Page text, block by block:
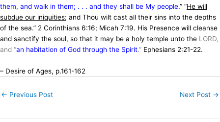
them, and walk in them; . . . and they shall be My people.” “He will
subdue our iniquities; and Thou wilt cast all their sins into the depths
of the sea.” 2 Corinthians 6:16; Micah 7:19. His Presence will cleanse
and sanctify the soul, so that it may be a holy temple unto the LORD,
and “an habitation of God through the Spirit.” Ephesians 2:21-22.
– Desire of Ages, p.161-162
← Previous Post Next Post →